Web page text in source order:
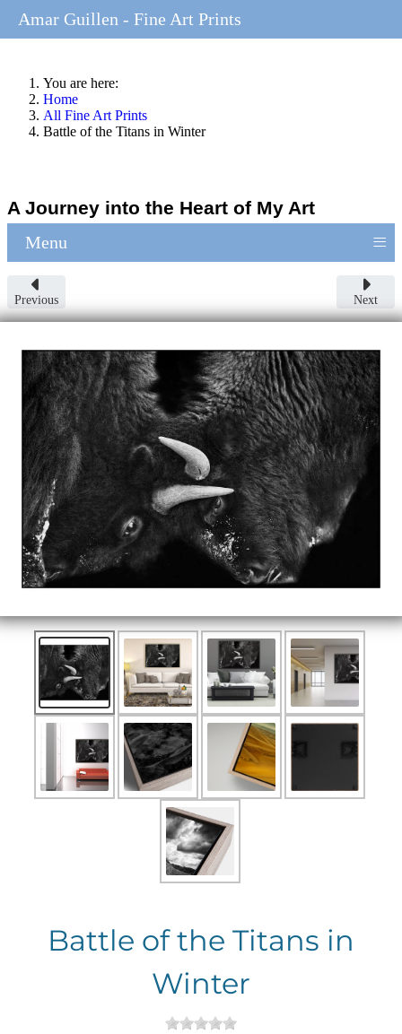
You are here:
Home
All Fine Art Prints
Battle of the Titans in Winter
A Journey into the Heart of My Art
Menu ≡
Previous Next
Battle of the Titans in
Winter
Amar Guillen - Fine Art Prints